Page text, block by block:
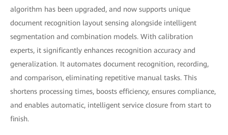
algorithm has been upgraded, and now supports unique
document recognition layout sensing alongside intelligent
segmentation and combination models. With calibration
experts, it significantly enhances recognition accuracy and
generalization. It automates document recognition, recording,
and comparison, eliminating repetitive manual tasks. This
shortens processing times, boosts efficiency, ensures compliance,
and enables automatic, intelligent service closure from start to
finish.